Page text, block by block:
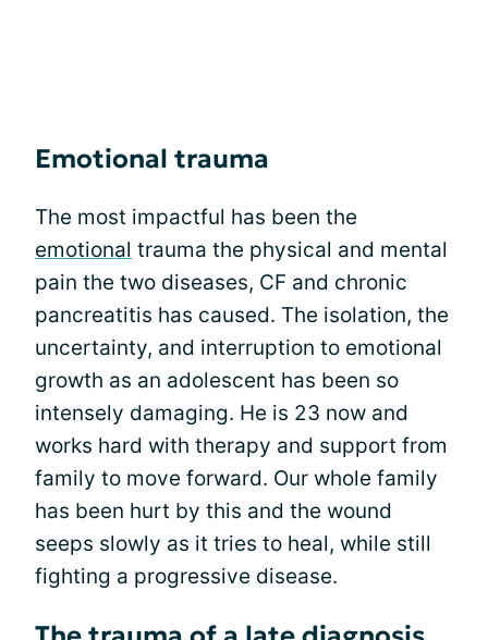
Emotional trauma
The most impactful has been the
emotional trauma the physical and mental
pain the two diseases, CF and chronic
pancreatitis has caused. The isolation, the
uncertainty, and interruption to emotional
growth as an adolescent has been so
intensely damaging. He is 23 now and
works hard with therapy and support from
family to move forward. Our whole family
has been hurt by this and the wound
seeps slowly as it tries to heal, while still
fighting a progressive disease.